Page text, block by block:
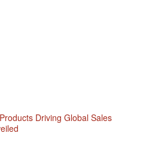
Driving Global Sales